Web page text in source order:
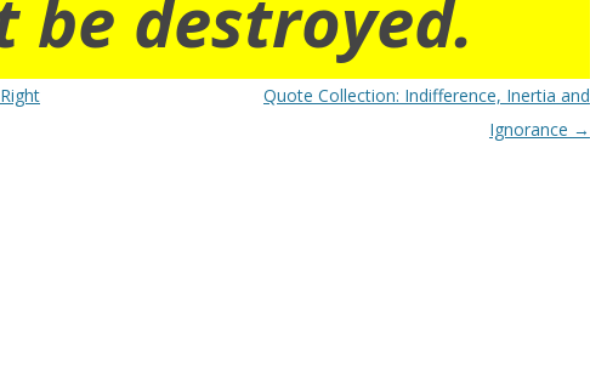
be destroyed.
Quote Collection: Indifference, Inertia and
Ignorance →